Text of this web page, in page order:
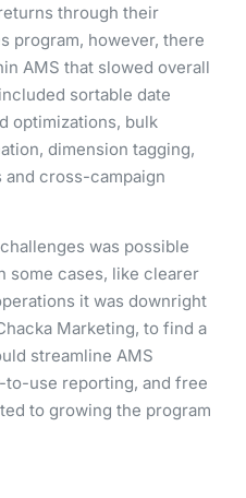
​through​ ​their​
​program,​ ​however,​ ​there​
​AMS​ ​that​ ​slowed​ ​overall​
​sortable​ ​date​
​optimizations,​ ​bulk​
​dimension​ ​tagging,​
​cross-campaign​
​was​ ​possible​
​some​ ​cases,​ ​like​ ​clearer
​it​ ​was​ ​downright​
Marketing,​ ​to​ ​find​ ​a​
​streamline​ ​AMS​
use reporting,​ ​and​ ​free​
​to​ ​growing​ ​the​ ​program​